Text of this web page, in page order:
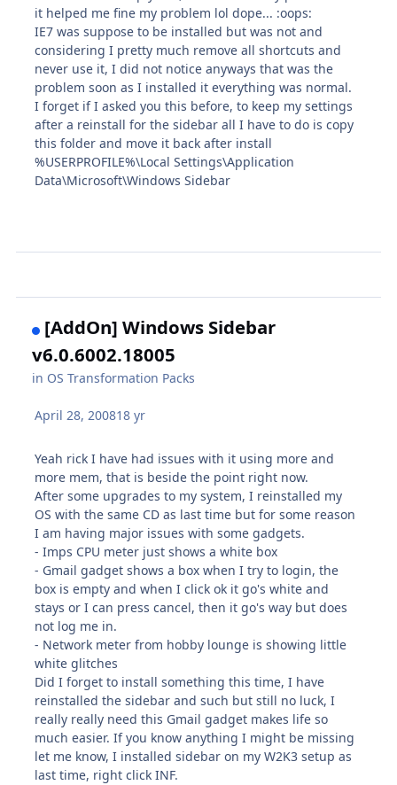
it helped me fine my problem lol dope... :oops:
IE7 was suppose to be installed but was not and
considering I pretty much remove all shortcuts and
never use it, I did not notice anyways that was the
problem soon as I installed it everything was normal.
I forget if I asked you this before, to keep my settings
after a reinstall for the sidebar all I have to do is copy
this folder and move it back after install
%USERPROFILE%\Local Settings\Application
Data\Microsoft\Windows Sidebar
[AddOn] Windows Sidebar
v6.0.6002.18005
in OS Transformation Packs
April 28, 200818 yr
Yeah rick I have had issues with it using more and
more mem, that is beside the point right now.
After some upgrades to my system, I reinstalled my
OS with the same CD as last time but for some reason
I am having major issues with some gadgets.
- Imps CPU meter just shows a white box
- Gmail gadget shows a box when I try to login, the
box is empty and when I click ok it go's white and
stays or I can press cancel, then it go's way but does
not log me in.
- Network meter from hobby lounge is showing little
white glitches
Did I forget to install something this time, I have
reinstalled the sidebar and such but still no luck, I
really really need this Gmail gadget makes life so
much easier. If you know anything I might be missing
let me know, I installed sidebar on my W2K3 setup as
last time, right click INF.